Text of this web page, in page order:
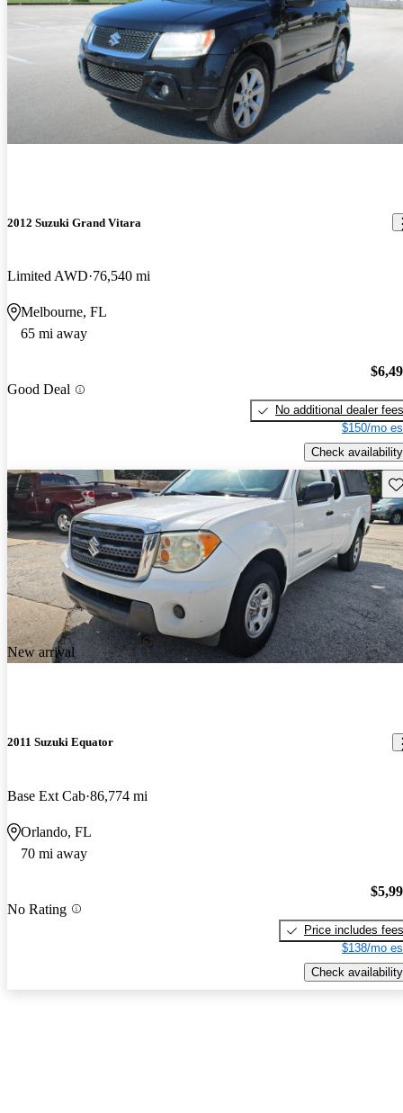
2012 Suzuki Grand Vitara
Limited AWD 76,540 mi
Melbourne, FL
65 mi away
Good Deal
No additional dealer fees
$150/mo
Check availability
New arrival
2011 Suzuki Equator
Base Ext Cab 86,774 mi
Orlando, FL
70 mi away
No Rating
Price includes fees
$138/mo
Check availability